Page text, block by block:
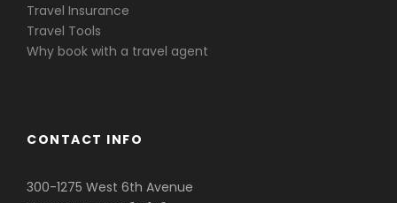
Travel Insurance
Travel Tools
Why book with a travel agent
CONTACT INFO
300-1275 West 6th Avenue